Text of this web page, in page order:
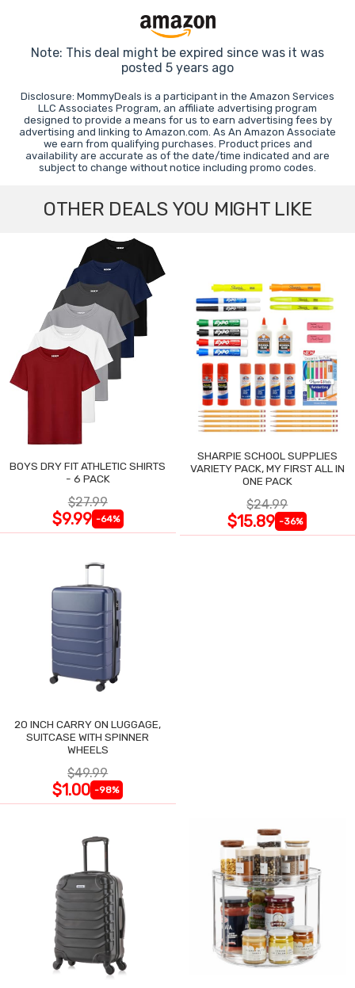
Note: This deal might be expired since was it was
posted 5 years ago
Disclosure: MommyDeals is a participant in the Amazon Services
LLC Associates Program, an affiliate advertising program
designed to provide a means for us to earn advertising fees by
advertising and linking to Amazon.com. As An Amazon Associate
we earn from qualifying purchases. Product prices and
availability are accurate as of the date/time indicated and are
subject to change without notice including promo codes.
OTHER DEALS YOU MIGHT LIKE
BOYS DRY FIT ATHLETIC SHIRTS
- 6 PACK
$27.99
$9.99 -64%
SHARPIE SCHOOL SUPPLIES
VARIETY PACK, MY FIRST ALL IN
ONE PACK
$24.99
$15.89 -36%
20 INCH CARRY ON LUGGAGE,
SUITCASE WITH SPINNER
WHEELS
$49.99
$1.00 -98%